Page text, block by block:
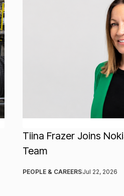
Tiina Frazer Joins
Team
PEOPLE & CAREERSJul 22, 2026